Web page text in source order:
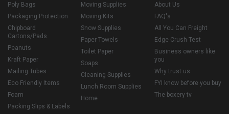
Poly Bags
Packaging Protection
Chipboard
Cartons/Pads
Peanuts
Kraft Paper
Mailing Tubes
Eco Friendly Items
Foam
Packing Slips & Labels
Moving Supplies
Moving Kits
Snow Supplies
Paper Towels
Toilet Paper
Soaps
Cleaning Supplies
Lunch Room Supplies
Home
About Us
FAQ's
All You Can Freight
Edge Crush Test
Business owners like
you
Why trust us
FYI know before you buy
The boxery tv